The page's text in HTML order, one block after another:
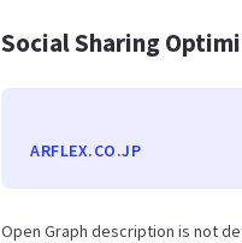
Social Sharing
ARFLEX.CO.JP
Open Graph description is not